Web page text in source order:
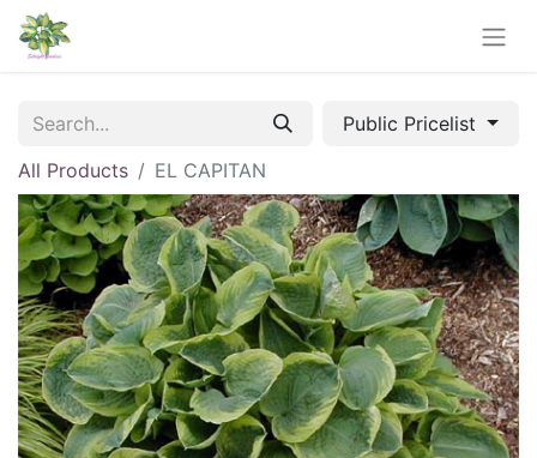
Public Pricelist
All Products
EL CAPITAN